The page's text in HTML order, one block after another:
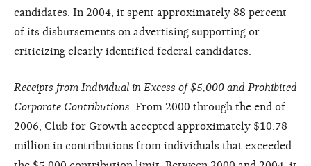
candidates. In 2004, it spent approximately 88 percent
of its disbursements on advertising supporting or
criticizing clearly identified federal candidates.
Receipts from Individual in Excess of $5,000 and Prohibited
Corporate Contributions . From 2000 through the end of
2006, Club for Growth accepted approximately $10.78
million in contributions from individuals that exceeded